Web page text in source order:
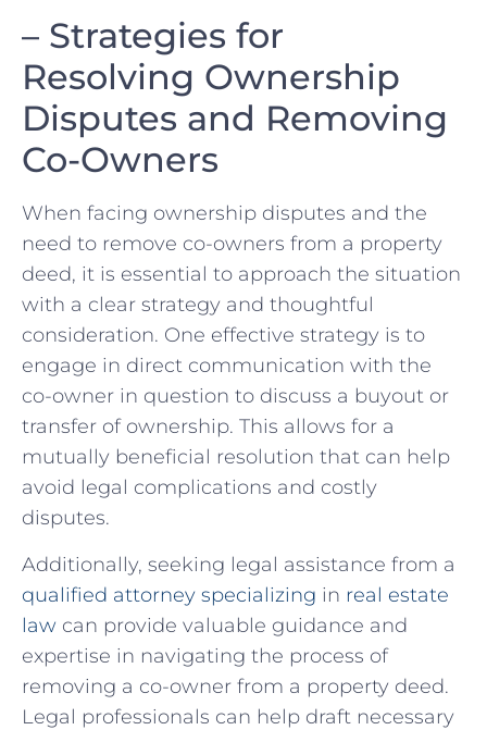
– Strategies for
Resolving Ownership
Disputes and Removing
Co-Owners
When⁣ facing ownership disputes and the
need to⁤ remove co-owners from a ​property
deed, it is essential to approach the situation
with a⁣ clear strategy and thoughtful
consideration.⁤ One effective⁣ strategy is to
engage in direct⁢ communication with the
co-owner in question ‍to discuss a buyout ‍or
transfer‌ of⁤ ownership. This allows for​ a
mutually beneficial resolution ⁣that‌ can help
avoid ‌legal​ complications and costly
disputes.
Additionally, seeking‌ legal assistance from a
qualified attorney specializing ‍ in real estate
law can ‍provide‍ valuable guidance and
expertise⁢ in navigating the process of
removing a co-owner from a property deed.
Legal professionals can ​help draft necessary